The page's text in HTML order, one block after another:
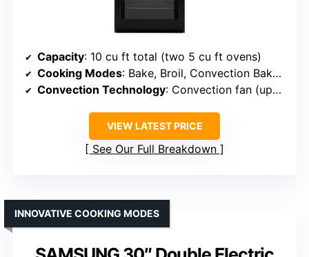
Capacity: 10 cu ft total (two 5 cu ft ovens)
Cooking Modes: Bake, Broil, Convection Bake, Convection Broil, Roast, Defrost
Convection Technology: Convection fan (upper oven)
VIEW LATEST PRICE
See Our Full Breakdown
INNOVATIVE COOKING MODES